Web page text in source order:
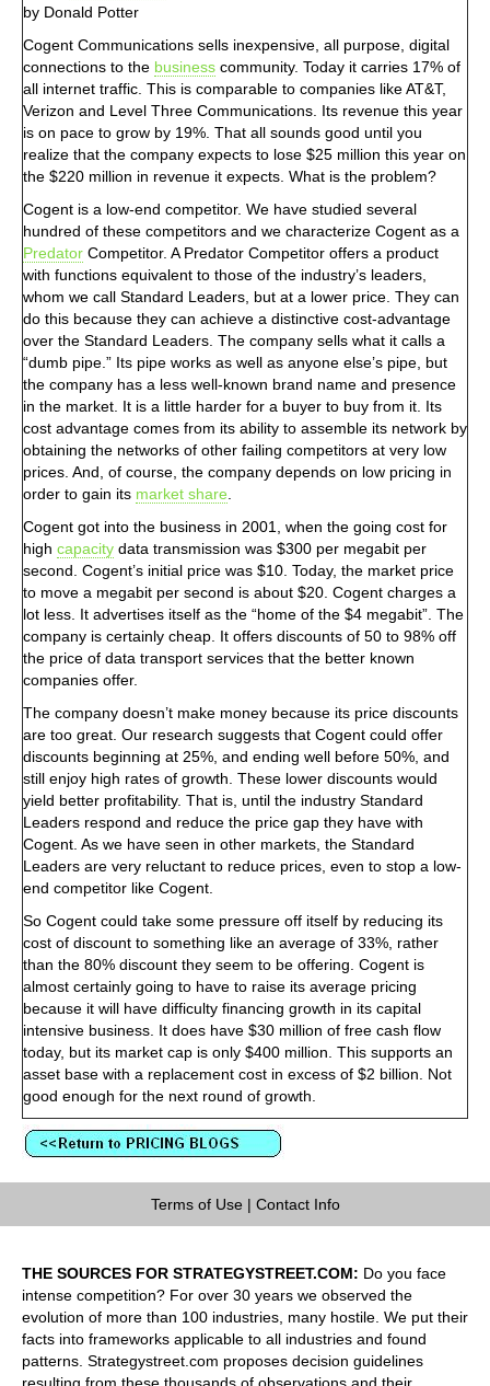
by Donald Potter
Cogent Communications sells inexpensive, all purpose, digital
connections to the business community. Today it carries 17% of
all internet traffic. This is comparable to companies like AT&T,
Verizon and Level Three Communications. Its revenue this year
is on pace to grow by 19%. That all sounds good until you
realize that the company expects to lose $25 million this year on
the $220 million in revenue it expects. What is the problem?
Cogent is a low-end competitor. We have studied several
hundred of these competitors and we characterize Cogent as a
Predator Competitor. A Predator Competitor offers a product
with functions equivalent to those of the industry’s leaders,
whom we call Standard Leaders, but at a lower price. They can
do this because they can achieve a distinctive cost-advantage
over the Standard Leaders. The company sells what it calls a
“dumb pipe.” Its pipe works as well as anyone else’s pipe, but
the company has a less well-known brand name and presence
in the market. It is a little harder for a buyer to buy from it. Its
cost advantage comes from its ability to assemble its network by
obtaining the networks of other failing competitors at very low
prices. And, of course, the company depends on low pricing in
order to gain its market share
Cogent got into the business in 2001, when the going cost for
high capacity data transmission was $300 per megabit per
second. Cogent’s initial price was $10. Today, the market price
to move a megabit per second is about $20. Cogent charges a
lot less. It advertises itself as the “home of the $4 megabit”. The
company is certainly cheap. It offers discounts of 50 to 98% off
the price of data transport services that the better known
companies offer.
The company doesn’t make money because its price discounts
are too great. Our research suggests that Cogent could offer
discounts beginning at 25%, and ending well before 50%, and
still enjoy high rates of growth. These lower discounts would
yield better profitability. That is, until the industry Standard
Leaders respond and reduce the price gap they have with
Cogent. As we have seen in other markets, the Standard
Leaders are very reluctant to reduce prices, even to stop a low-
end competitor like Cogent.
So Cogent could take some pressure off itself by reducing its
cost of discount to something like an average of 33%, rather
than the 80% discount they seem to be offering. Cogent is
almost certainly going to have to raise its average pricing
because it will have difficulty financing growth in its capital
intensive business. It does have $30 million of free cash flow
today, but its market cap is only $400 million. This supports an
asset base with a replacement cost in excess of $2 billion. Not
good enough for the next round of growth.
Terms of Use| Contact Info
THE SOURCES FOR STRATEGYSTREET.COM: Do you face
intense competition? For over 30 years we observed the
evolution of more than 100 industries, many hostile. We put their
facts into frameworks applicable to all industries and found
patterns. Strategystreet.com proposes decision guidelines